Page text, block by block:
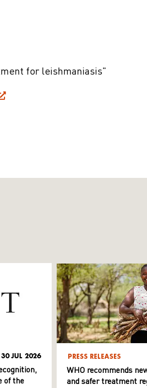
for leishmaniasis"
30 JUL 2026
of the
PRESS RELEASES
WHO recommends
and safer treatment